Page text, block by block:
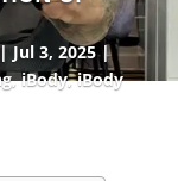
Jul 3, 2025
,iBody,iBody